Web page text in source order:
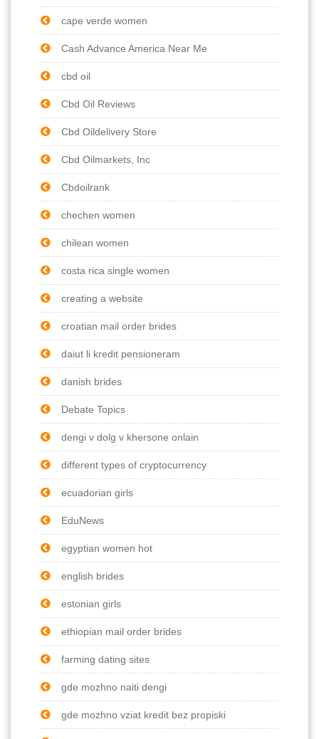
cape verde women
Cash Advance America Near Me
cbd oil
Cbd Oil Reviews
Cbd Oildelivery Store
Cbd Oilmarkets, Inc
Cbdoilrank
chechen women
chilean women
costa rica single women
creating a website
croatian mail order brides
daiut li kredit pensioneram
danish brides
Debate Topics
dengi v dolg v khersone onlain
different types of cryptocurrency
ecuadorian girls
EduNews
egyptian women hot
english brides
estonian girls
ethiopian mail order brides
farming dating sites
gde mozhno naiti dengi
gde mozhno vziat kredit bez propiski